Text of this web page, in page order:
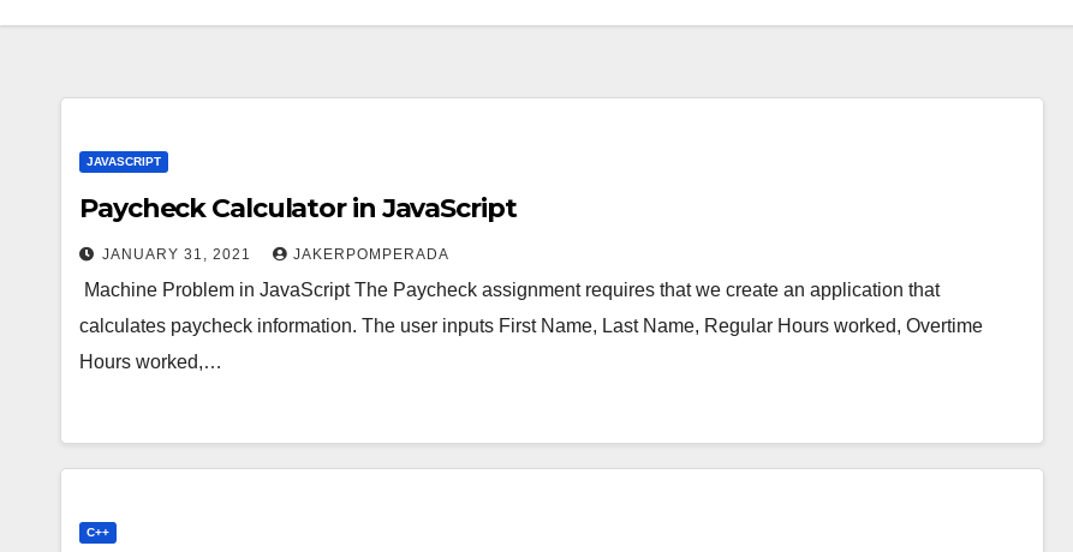
JAVASCRIPT
Paycheck Calculator in JavaScript
JANUARY 31, 2021 JAKERPOMPERADA
Machine Problem in JavaScript The Paycheck assignment requires that we create an application that
calculates paycheck information. The user inputs First Name, Last Name, Regular Hours worked, Overtime
Hours worked,…
C++